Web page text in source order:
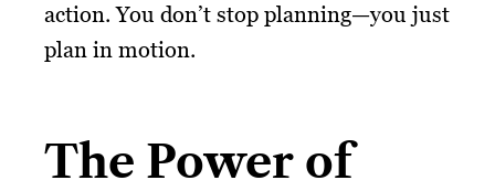
action. You don’t stop planning—you just
plan in motion.
The Power of